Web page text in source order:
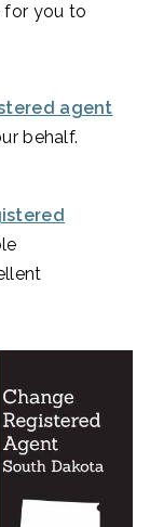
for you to
agent
behalf.